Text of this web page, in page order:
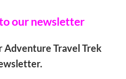
our newsletter
Adventure Travel Trek